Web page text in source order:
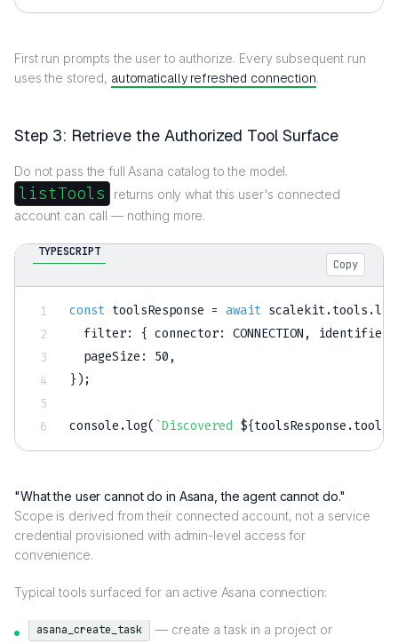
First run prompts the user to authorize. Every subsequent run
uses the stored, automatically refreshed connection.
Step 3: Retrieve the Authorized Tool Surface
Do not pass the full Asana catalog to the model.
listTools
returns only what this user's connected
account can call — nothing more.
TYPESCRIPT
Copy
const toolsResponse = await scalekit.tools .
  filter
: { connector: CONNECTION , identifier
  pageSize
: 50 ,
} ) ;
console .log( `Discovered ${toolsResponse .tools
"What the user cannot do in Asana, the agent cannot do."
Scope is derived from their connected account, not a service
credential provisioned with admin-level access for
convenience.
Typical tools surfaced for an active Asana connection:
asana_create_task
— create a task in a project or